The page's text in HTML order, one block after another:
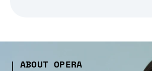
ABOUT OPERA